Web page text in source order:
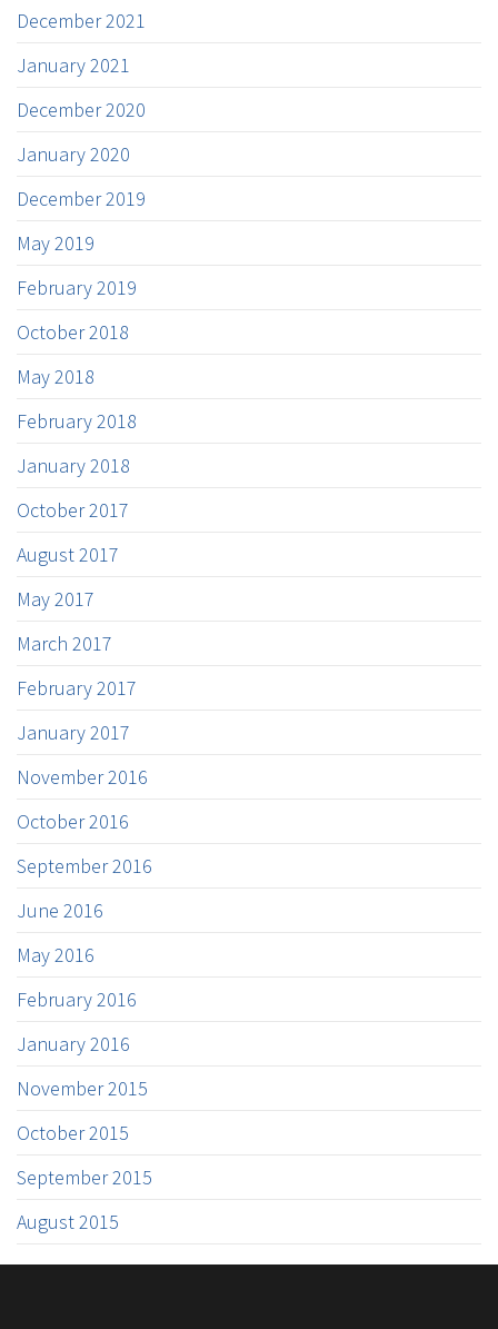
December 2021
January 2021
December 2020
January 2020
December 2019
May 2019
February 2019
October 2018
May 2018
February 2018
January 2018
October 2017
August 2017
May 2017
March 2017
February 2017
January 2017
November 2016
October 2016
September 2016
June 2016
May 2016
February 2016
January 2016
November 2015
October 2015
September 2015
August 2015